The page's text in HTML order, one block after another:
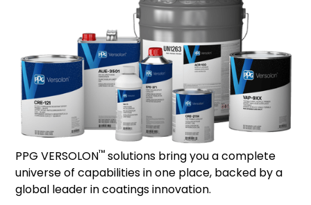
PPG VERSOLON™ solutions bring you a complete
universe of capabilities in one place, backed by a
global leader in coatings innovation.